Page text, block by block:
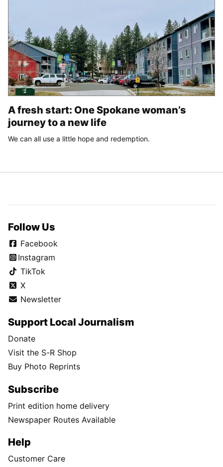
A fresh start: One Spokane woman’s
journey to a new life
We can all use a little hope and redemption.
Follow Us
Facebook
Instagram
TikTok
X
Newsletter
Support Local Journalism
Donate
Visit the S-R Shop
Buy Photo Reprints
Subscribe
Print edition home delivery
Newspaper Routes Available
Help
Customer Care